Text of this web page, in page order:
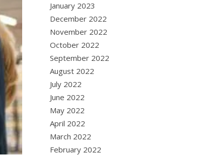
January 2023
December 2022
November 2022
October 2022
September 2022
August 2022
July 2022
June 2022
May 2022
April 2022
March 2022
February 2022